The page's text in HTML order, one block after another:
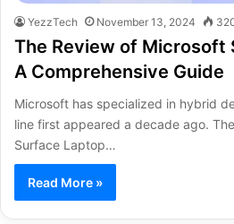
YezzTech November 13, 2024
The Review of Microsoft
A Comprehensive Guide
Microsoft has specialized in hybrid
line first appeared a decade ago.
Surface Laptop…
Read More »